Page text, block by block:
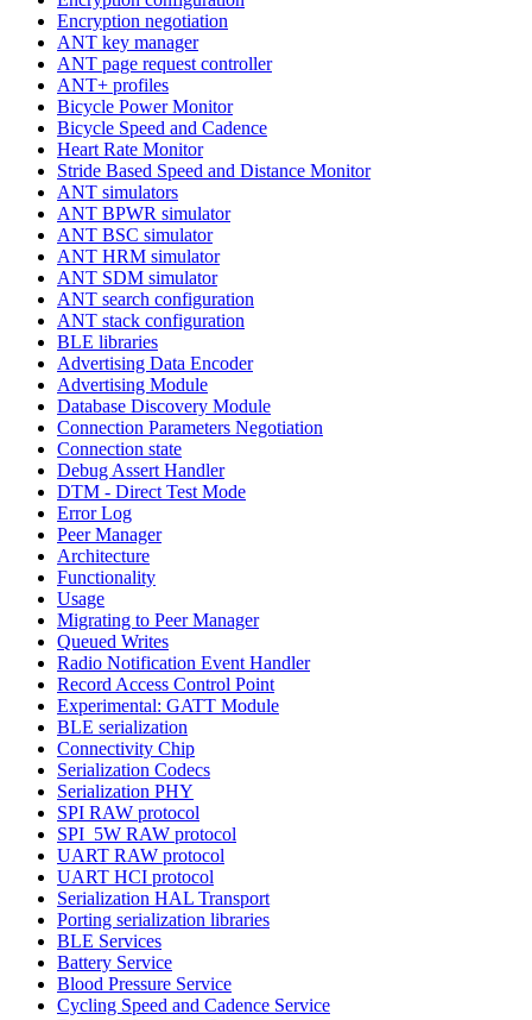
Encryption negotiation
ANT key manager
ANT page request controller
ANT+ profiles
Bicycle Power Monitor
Bicycle Speed and Cadence
Heart Rate Monitor
Stride Based Speed and Distance Monitor
ANT simulators
ANT BPWR simulator
ANT BSC simulator
ANT HRM simulator
ANT SDM simulator
ANT search configuration
ANT stack configuration
BLE libraries
Advertising Data Encoder
Advertising Module
Database Discovery Module
Connection Parameters Negotiation
Connection state
Debug Assert Handler
DTM - Direct Test Mode
Error Log
Peer Manager
Architecture
Functionality
Usage
Migrating to Peer Manager
Queued Writes
Radio Notification Event Handler
Record Access Control Point
Experimental: GATT Module
BLE serialization
Connectivity Chip
Serialization Codecs
Serialization PHY
SPI RAW protocol
SPI_5W RAW protocol
UART RAW protocol
UART HCI protocol
Serialization HAL Transport
Porting serialization libraries
BLE Services
Battery Service
Blood Pressure Service
Cycling Speed and Cadence Service